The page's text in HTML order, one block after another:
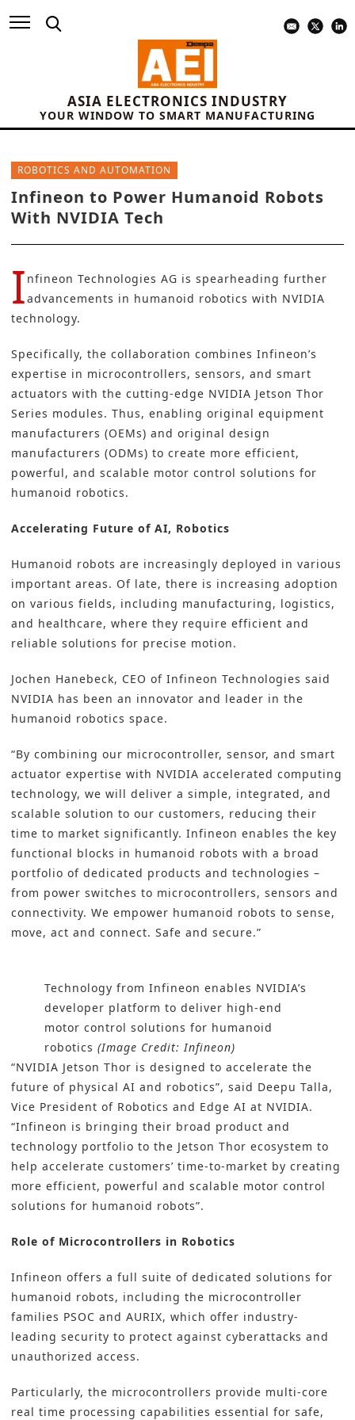
ASIA ELECTRONICS INDUSTRY
YOUR WINDOW TO SMART MANUFACTURING
ROBOTICS AND AUTOMATION
Infineon to Power Humanoid Robots
With NVIDIA Tech
I nfineon Technologies AG is spearheading further
advancements in humanoid robotics with NVIDIA
technology.
Specifically, the collaboration combines Infineon’s
expertise in microcontrollers, sensors, and smart
actuators with the cutting-edge NVIDIA Jetson Thor
Series modules. Thus, enabling original equipment
manufacturers (OEMs) and original design
manufacturers (ODMs) to create more efficient,
powerful, and scalable motor control solutions for
humanoid robotics.
Accelerating Future of AI, Robotics
Humanoid robots are increasingly deployed in various
important areas. Of late, there is increasing adoption
on various fields, including manufacturing, logistics,
and healthcare, where they require efficient and
reliable solutions for precise motion.
Jochen Hanebeck, CEO of Infineon Technologies said
NVIDIA has been an innovator and leader in the
humanoid robotics space.
“By combining our microcontroller, sensor, and smart
actuator expertise with NVIDIA accelerated computing
technology, we will deliver a simple, integrated, and
scalable solution to our customers, reducing their
time to market significantly. Infineon enables the key
functional blocks in humanoid robots with a broad
portfolio of dedicated products and technologies –
from power switches to microcontrollers, sensors and
connectivity. We empower humanoid robots to sense,
move, act and connect. Safe and secure.”
Technology from Infineon enables NVIDIA’s
developer platform to deliver high-end
motor control solutions for humanoid
robotics (Image Credit: Infineon)
“NVIDIA Jetson Thor is designed to accelerate the
future of physical AI and robotics”, said Deepu Talla,
Vice President of Robotics and Edge AI at NVIDIA.
“Infineon is bringing their broad product and
technology portfolio to the Jetson Thor ecosystem to
help accelerate customers’ time-to-market by creating
more efficient, powerful and scalable motor control
solutions for humanoid robots”.
Role of Microcontrollers in Robotics
Infineon offers a full suite of dedicated solutions for
humanoid robots, including the microcontroller
families PSOC and AURIX, which offer industry-
leading security to protect against cyberattacks and
unauthorized access.
Particularly, the microcontrollers provide multi-core
real time processing capabilities essential for safe,